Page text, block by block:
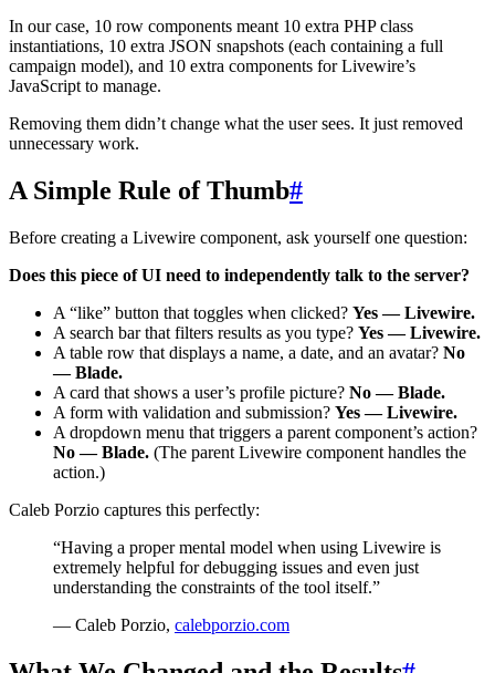
In our case, 10 row components meant 10 extra PHP class
instantiations, 10 extra JSON snapshots (each containing a full
campaign model), and 10 extra components for Livewire’s
JavaScript to manage.
Removing them didn’t change what the user sees. It just removed
unnecessary work.
A Simple Rule of Thumb#
Before creating a Livewire component, ask yourself one question:
Does this piece of UI need to independently talk to the server?
A “like” button that toggles when clicked? Yes — Livewire.
A search bar that filters results as you type? Yes — Livewire.
A table row that displays a name, a date, and an avatar? No
— Blade.
A card that shows a user’s profile picture? No — Blade.
A form with validation and submission? Yes — Livewire.
A dropdown menu that triggers a parent component’s action?
No — Blade. (The parent Livewire component handles the
action.)
Caleb Porzio captures this perfectly:
“Having a proper mental model when using Livewire is
extremely helpful for debugging issues and even just
understanding the constraints of the tool itself.”
— Caleb Porzio, calebporzio.com